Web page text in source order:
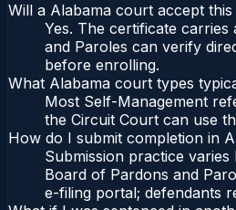
Will a Alabama court accept
Yes. The certificate
and Paroles can verify
before enrolling.
What Alabama court types
Most Self-Management
the Circuit Court can use
How do I submit completion in
Submission practice
Board of Pardons and
e-filing portal; defendants